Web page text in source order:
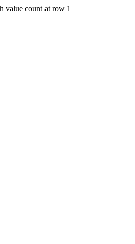
value count at row 1